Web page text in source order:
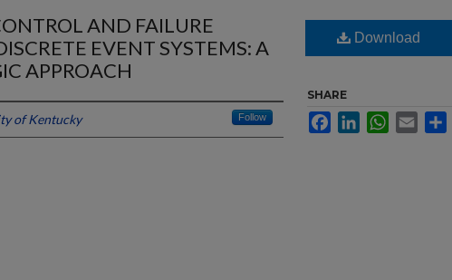
AND FAILURE
EVENT SYSTEMS: A
APPROACH
of Kentucky Follow
Download
SHARE
FacebookLinkedInWhatsApp
Email